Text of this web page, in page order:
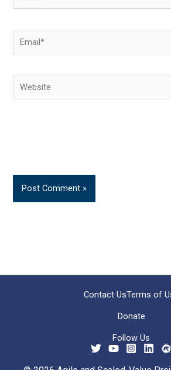
Email*
Website
Contact UsTerms of
Donate
Follow Us